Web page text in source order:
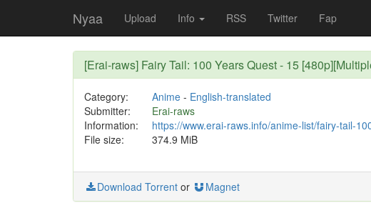
Nyaa Upload Info RSS Twitter Fap
[Erai-raws] Fairy Tail: 100 Years Quest - 15
Category: Anime- English-translated
Submitter:
Erai-raws
Information:
https://www.erai-raws.info/anime-list/fairy-tail-
File size:
374.9 MiB
Download Torrent or Magnet